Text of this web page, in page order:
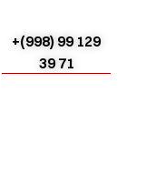
+(998) 99 129
39 71